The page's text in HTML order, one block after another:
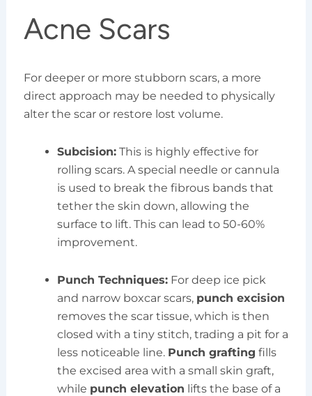
Acne Scars
For deeper or more stubborn scars, a more
direct approach may be needed to physically
alter the scar or restore lost volume.
Subcision:This is highly effective for
rolling scars. A special needle or cannula
is used to break the fibrous bands that
tether the skin down, allowing the
surface to lift. This can lead to 50-60%
improvement.
Punch Techniques:For deep ice pick
and narrow boxcar scars, punch excision
removes the scar tissue, which is then
closed with a tiny stitch, trading a pit for a
less noticeable line. Punch grafting fills
the excised area with a small skin graft,
while punch elevation lifts the base of a